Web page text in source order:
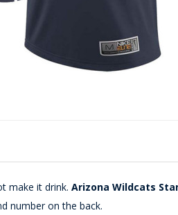
make it drink. Arizona Wildcats
number on the back.